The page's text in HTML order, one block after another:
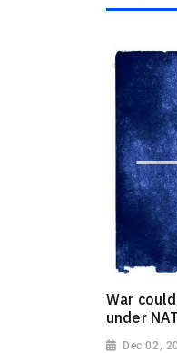
War
under
Dec 02,